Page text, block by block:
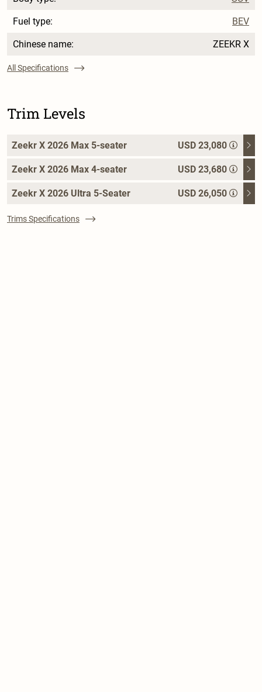
Fuel type: BEV
Chinese name: ZEEKR X
All Specifications
Trim Levels
Zeekr X 2026 Max 5-seater USD 23,080
Zeekr X 2026 Max 4-seater USD 23,680
Zeekr X 2026 Ultra 5-Seater USD 26,050
Trims Specifications